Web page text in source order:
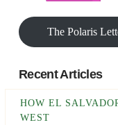
The Polaris
Recent Articles
HOW EL
WEST